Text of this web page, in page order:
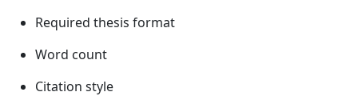
Required thesis format
Word count
Citation style